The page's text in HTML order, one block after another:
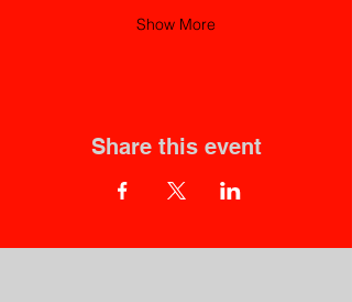
Show More
Share this event